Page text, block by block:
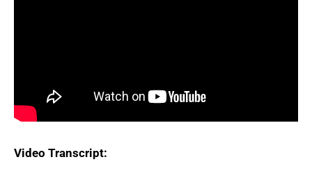
Video Transcript: